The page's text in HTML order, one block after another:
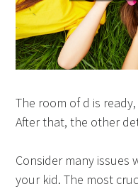
The room of d is
After that, the other
Consider many issues
your kid. The most